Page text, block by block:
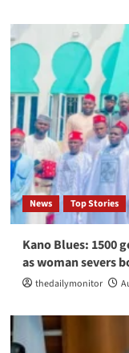
News Top Stories
Kano Blues: 1500
as woman severs
thedailymonitor